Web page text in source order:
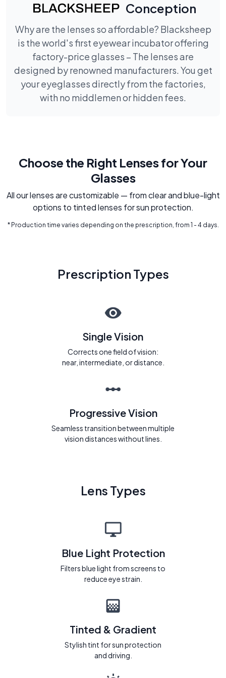
Conception
Why are the lenses so affordable? Blacksheep
is the world's first eyewear incubator offering
factory-price glasses – The lenses are
designed by renowned manufacturers. You get
your eyeglasses directly from the factories,
with no middlemen or hidden fees.
Choose the Right Lenses for Your
Glasses
All our lenses are customizable — from clear and blue-light
options to tinted lenses for sun protection.
* Production time varies depending on the prescription, from 1 - 4 days.
Prescription Types
Single Vision
Corrects one field of vision:
near, intermediate, or distance.
Progressive Vision
Seamless transition between multiple
vision distances without lines.
Lens Types
Blue Light Protection
Filters blue light from screens to
reduce eye strain.
Tinted & Gradient
Stylish tint for sun protection
and driving.